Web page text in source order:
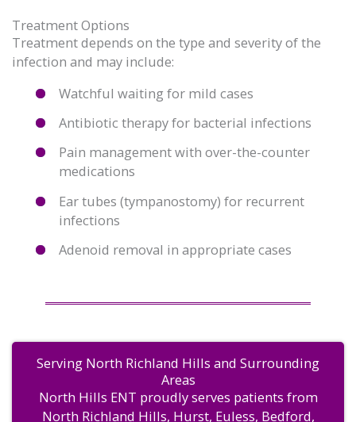
Treatment Options
Treatment depends on the type and severity of the
infection and may include:
Watchful waiting for mild cases
Antibiotic therapy for bacterial infections
Pain management with over-the-counter
medications
Ear tubes (tympanostomy) for recurrent
infections
Adenoid removal in appropriate cases
Serving North Richland Hills and Surrounding
Areas
North Hills ENT proudly serves patients from
North Richland Hills, Hurst, Euless, Bedford,